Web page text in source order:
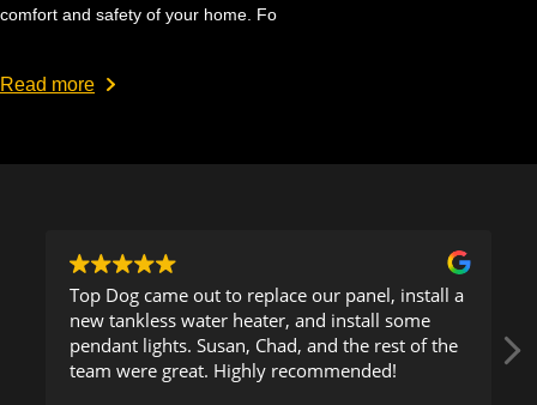
comfort and safety of your home. Fo
Read more
Top Dog came out to replace our panel, install a
new tankless water heater, and install some
pendant lights. Susan, Chad, and the rest of the
team were great. Highly recommended!